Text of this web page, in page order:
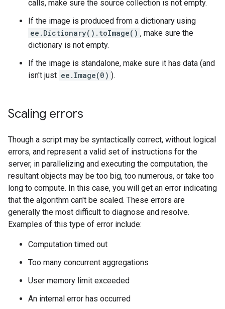
calls, make sure the source collection is not empty.
If the image is produced from a dictionary using
ee.Dictionary().toImage() , make sure the
dictionary is not empty.
If the image is standalone, make sure it has data (and
isn't just ee.Image(0) ).
Scaling errors
Though a script may be syntactically correct, without logical
errors, and represent a valid set of instructions for the
server, in parallelizing and executing the computation, the
resultant objects may be too big, too numerous, or take too
long to compute. In this case, you will get an error indicating
that the algorithm can't be scaled. These errors are
generally the most difficult to diagnose and resolve.
Examples of this type of error include:
Computation timed out
Too many concurrent aggregations
User memory limit exceeded
An internal error has occurred